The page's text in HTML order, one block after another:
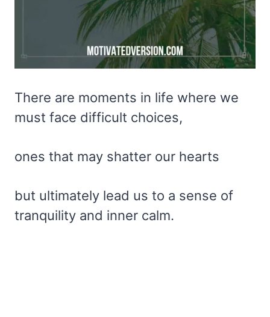
There are moments in life where we
must face difficult choices,
ones that may shatter our hearts
but ultimately lead us to a sense of
tranquility and inner calm.